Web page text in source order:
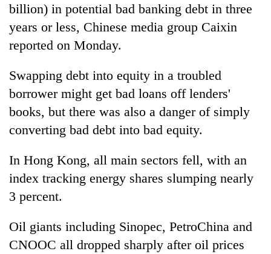
billion) in potential bad banking debt in three
years or less, Chinese media group Caixin
reported on Monday.
Swapping debt into equity in a troubled
borrower might get bad loans off lenders'
books, but there was also a danger of simply
converting bad debt into bad equity.
In Hong Kong, all main sectors fell, with an
index tracking energy shares slumping nearly
3 percent.
Oil giants including Sinopec, PetroChina and
CNOOC all dropped sharply after oil prices